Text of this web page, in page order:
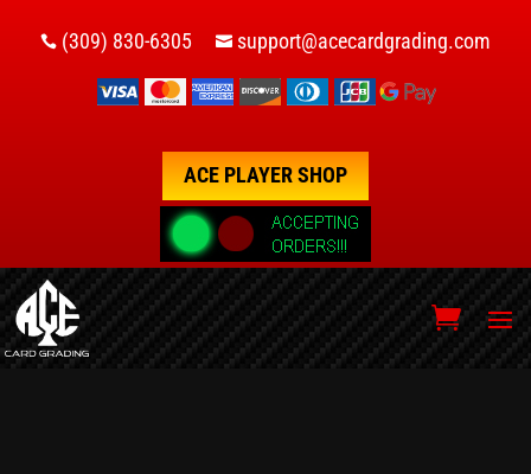
 (309) 830-6305  support@acecardgrading.com
ACE PLAYER SHOP